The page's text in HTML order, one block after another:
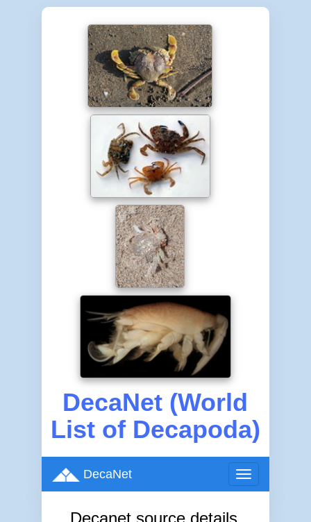
DecaNet (World
List of Decapoda)
Toggle
navigation
DecaNet
Decanet source details